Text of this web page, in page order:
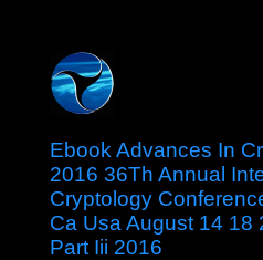
Ebook Advances In
2016 36Th Annual
Cryptology
Ca Usa August 14 18
Part Iii 2016